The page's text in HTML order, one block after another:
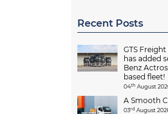
Recent Posts
GTS
has added
Benz
based fleet!
04th August
A Smooth
03rd August